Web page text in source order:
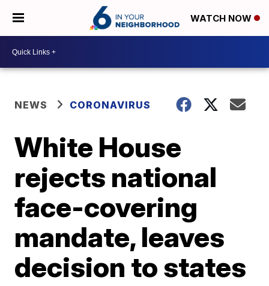
WATCH NOW
NEWS CORONAVIRUS
White House
rejects national
face-covering
mandate, leaves
decision to states